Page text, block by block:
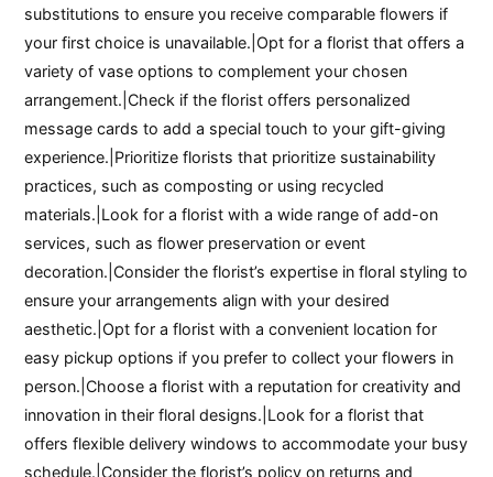
substitutions to ensure you receive comparable flowers if
your first choice is unavailable.|Opt for a florist that offers a
variety of vase options to complement your chosen
arrangement.|Check if the florist offers personalized
message cards to add a special touch to your gift-giving
experience.|Prioritize florists that prioritize sustainability
practices, such as composting or using recycled
materials.|Look for a florist with a wide range of add-on
services, such as flower preservation or event
decoration.|Consider the florist’s expertise in floral styling to
ensure your arrangements align with your desired
aesthetic.|Opt for a florist with a convenient location for
easy pickup options if you prefer to collect your flowers in
person.|Choose a florist with a reputation for creativity and
innovation in their floral designs.|Look for a florist that
offers flexible delivery windows to accommodate your busy
schedule.|Consider the florist’s policy on returns and